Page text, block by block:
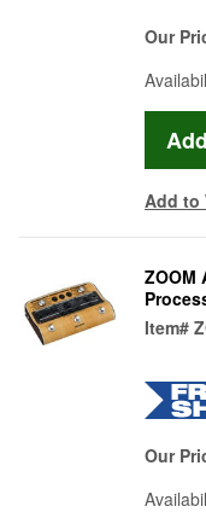
Our
Add to
ZOOM
Item#
Our